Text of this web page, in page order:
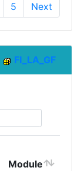
5 Next
FI_LA_GF
Module